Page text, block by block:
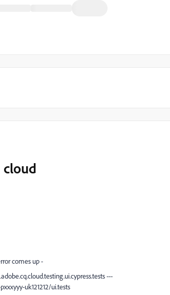
cloud
comes up -
---
uk121212/ui.tests